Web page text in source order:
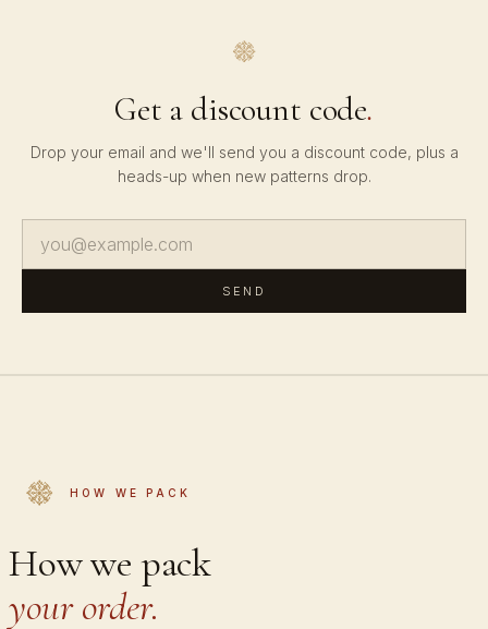
Get a discount code.
Drop your email and we'll send you a discount code, plus a
heads-up when new patterns drop.
SEND
HOW WE PACK
How we pack
your order.